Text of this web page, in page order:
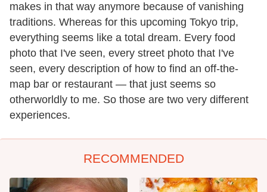
makes in that way anymore because of vanishing
traditions. Whereas for this upcoming Tokyo trip,
everything seems like a total dream. Every food
photo that I've seen, every street photo that I've
seen, every description of how to find an off-the-
map bar or restaurant — that just seems so
otherworldly to me. So those are two very different
experiences.
RECOMMENDED